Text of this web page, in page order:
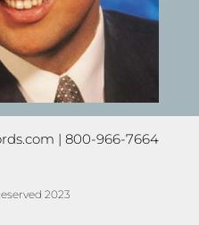
| 800-966-7664
2023